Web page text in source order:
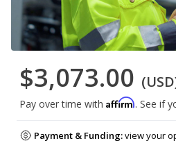
$3,073.00
Pay over time with Affirm. See if
Payment & Funding:view your